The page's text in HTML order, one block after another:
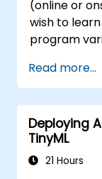
(online or
wish to
program
(8051, ARM
Read more...
Deploying
TinyML
21 Hours